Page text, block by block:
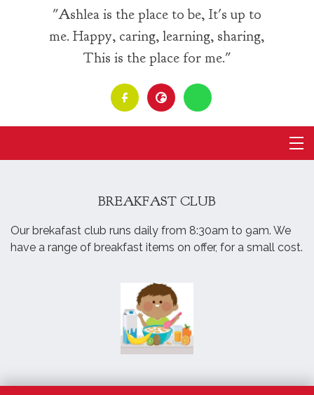
"Ashlea is the place to be, It's up to
me. Happy, caring, learning, sharing,
This is the place for me."
BREAKFAST CLUB
Our brekafast club runs daily from 8:30am to 9am. We
have a range of breakfast items on offer, for a small cost.